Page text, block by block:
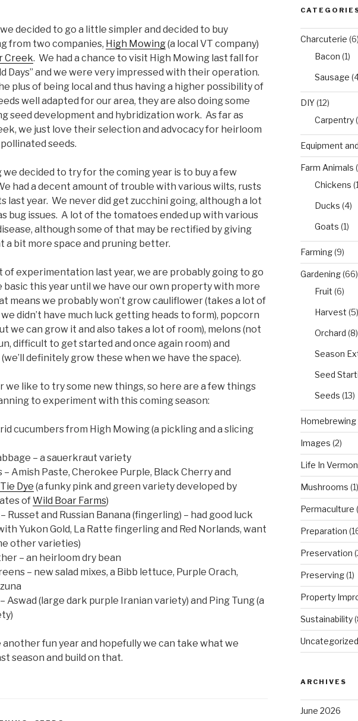
decided to go a little simpler and decided to buy
from two companies, High Mowing(a local VT company)
Creek. We had a chance to visit High Mowing last fall for
Days” and we were very impressed with their operation.
plus of being local and thus having a higher possibility of
well adapted for our area, they are also doing some
seed development and hybridization work. As far as
we just love their selection and advocacy for heirloom
seeds.
we decided to try for the coming year is to buy a few
had a decent amount of trouble with various wilts, rusts
last year. We never did get zucchini going, although a lot
bug issues. A lot of the tomatoes ended up with various
although some of that may be rectified by giving
a bit more space and pruning better.
of experimentation last year, we are probably going to go
basic this year until we have our own property with more
means we probably won’t grow cauliflower (takes a lot of
didn’t have much luck getting heads to form), popcorn
we can grow it and also takes a lot of room), melons (not
difficult to get started and once again room) and
definitely grow these when we have the space).
we like to try some new things, so here are a few things
to experiment with this coming season:
cucumbers from High Mowing (a pickling and a slicing
– a sauerkraut variety
– Amish Paste, Cherokee Purple, Black Cherry and
Dye (a funky pink and green variety developed by
ofWild Boar Farms)
Russet and Russian Banana (fingerling) – had good luck
Yukon Gold, La Ratte fingerling and Red Norlands, want
other varieties)
– an heirloom dry bean
– new salad mixes, a Bibb lettuce, Purple Orach,
Aswad (large dark purple Iranian variety) and Ping Tung (a
another fun year and hopefully we can take what we
season and build on that.
Charcuterie
Bacon (1)
Sausage
DIY(12)
Carpentry
Equipment
Farm Animals
Chickens
Ducks (4)
Goats (1)
Farming(9)
Gardening(66)
Fruit (6)
Harvest (5)
Orchard (8)
Season
Seed
Seeds (13)
Homebrewing
Images (2)
Life In
Mushrooms (1)
Permaculture
Preparation
Preservation
Preserving(1)
Property
Sustainability
Uncategorized
ARCHIVES
June 2026